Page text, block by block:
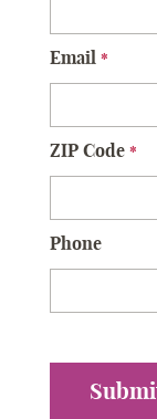
Email *
ZIP Code *
Phone